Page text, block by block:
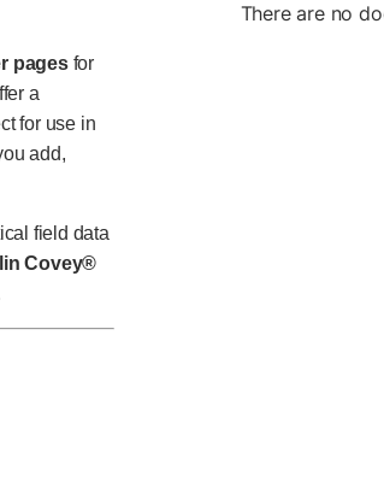
pagesfor
a
for use in
add,
field data
Covey®
There are no